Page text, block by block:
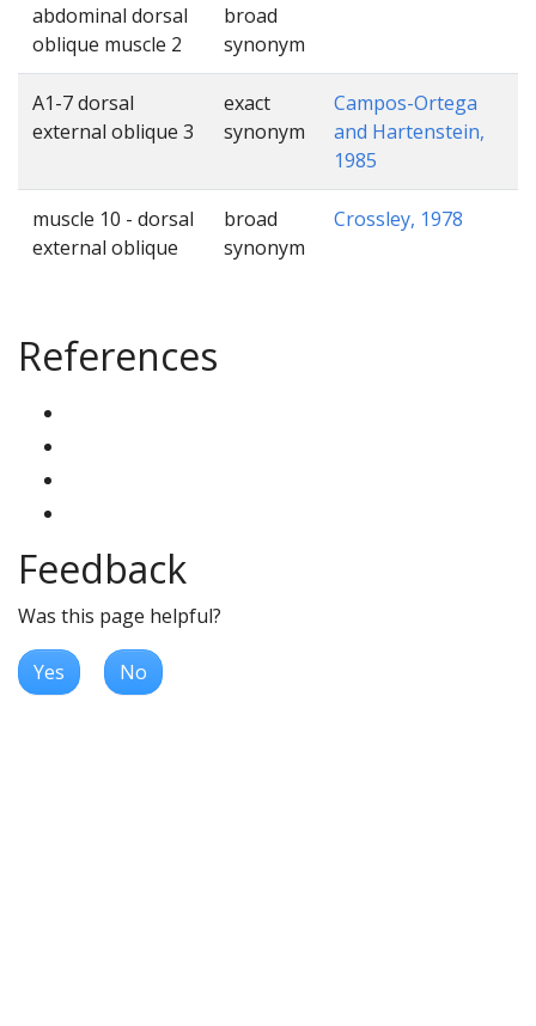
abdominal dorsal
oblique muscle 2
broad
synonym
A1-7 dorsal
external oblique 3
exact
synonym
Campos-Ortega
and Hartenstein,
1985
muscle 10 - dorsal
external oblique
broad
synonym
Crossley, 1978
References
Feedback
Was this page helpful?
Yes No